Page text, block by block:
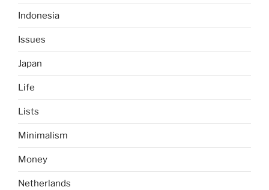
Indonesia
Issues
Japan
Life
Lists
Minimalism
Money
Netherlands